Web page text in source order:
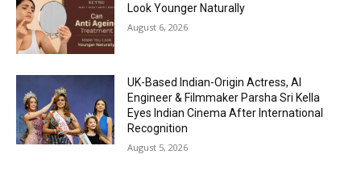
Look Younger Naturally
August 6, 2026
UK-Based Indian-Origin Actress, AI
Engineer & Filmmaker Parsha Sri Kella
Eyes Indian Cinema After International
Recognition
August 5, 2026